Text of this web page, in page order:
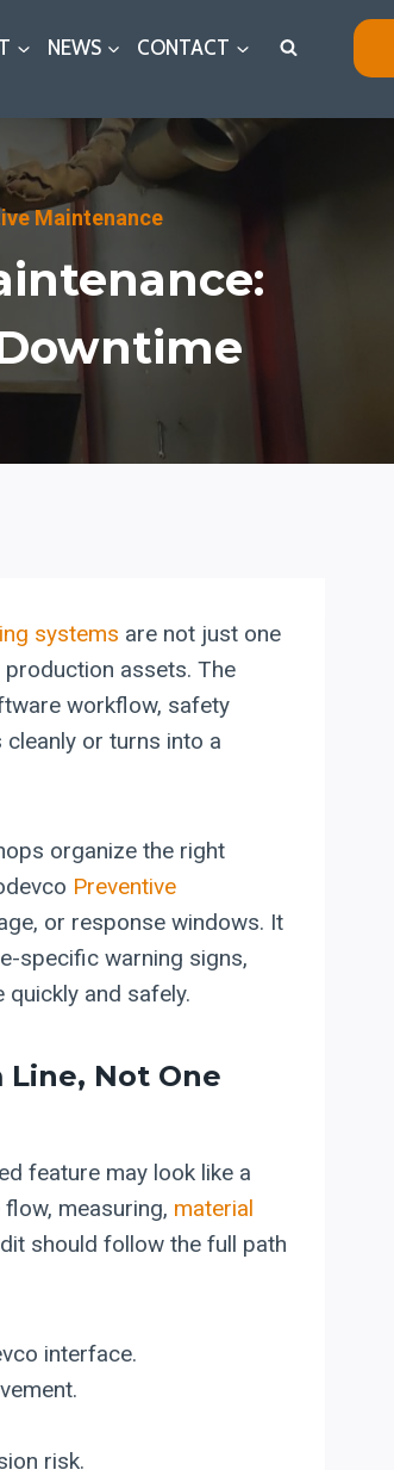
NEWS CONTACT
Maintenance
systems are not just one
assets. The
workflow, safety
or turns into a
organize the right
Preventive
or response windows. It
specific warning signs,
and safely.
Not One
feature may look like a
measuring, material
should follow the full path
interface.
risk.